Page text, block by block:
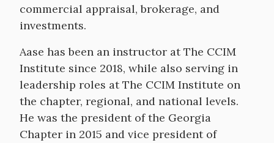
commercial appraisal, brokerage, and
investments.
Aase has been an instructor at The CCIM
Institute since 2018, while also serving in
leadership roles at The CCIM Institute on
the chapter, regional, and national levels.
He was the president of the Georgia
Chapter in 2015 and vice president of